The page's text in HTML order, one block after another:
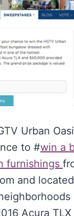
Urban
to #win a
furnishings
and
Acura